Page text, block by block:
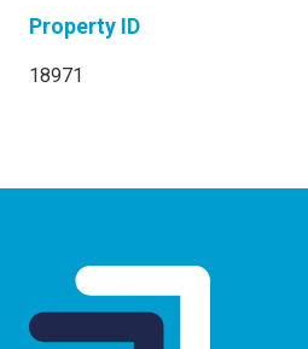
Property ID
18971